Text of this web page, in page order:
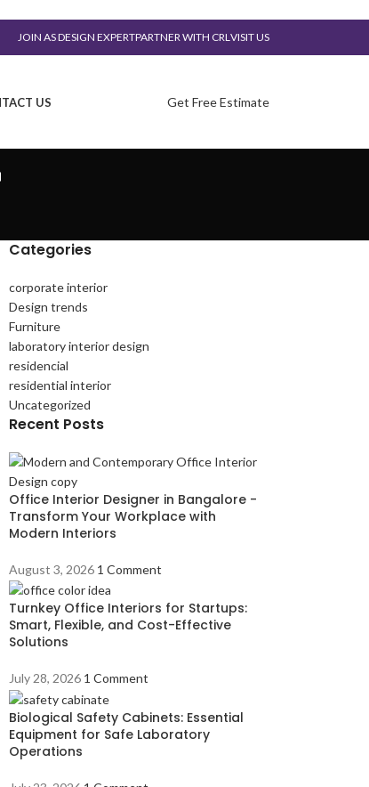
JOIN AS DESIGN EXPERTPARTNER WITH CRLVISIT US
US Get Free Estimate
Categories
corporate interior
Design trends
Furniture
laboratory interior design
residencial
residential interior
Uncategorized
Recent Posts
Office Interior Designer in Bangalore -
Transform Your Workplace with
Modern Interiors
August 3, 2026 1 Comment
Turnkey Office Interiors for Startups:
Smart, Flexible, and Cost-Effective
Solutions
July 28, 2026 1 Comment
Biological Safety Cabinets: Essential
Equipment for Safe Laboratory
Operations